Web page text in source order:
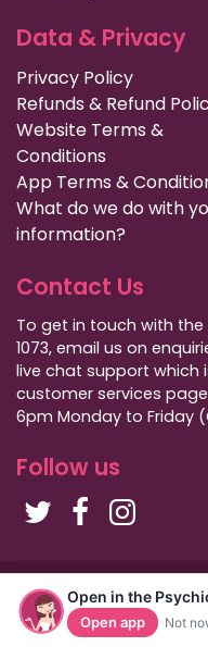
Open in the
Open app Not
Data & Privacy
Privacy Policy
Refunds & Refund
Website Terms &
Conditions
App Terms &
What do we do with
information?
Contact Us
To get in touch with the
1073, email us on
live chat support which
customer services
6pm Monday to Friday
Follow us
Copyright Psychic
Privacy Policy|